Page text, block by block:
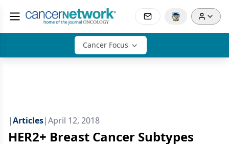
Cancer Focus
|Articles|April 12, 2018
HER2+ Breast Cancer Subtypes